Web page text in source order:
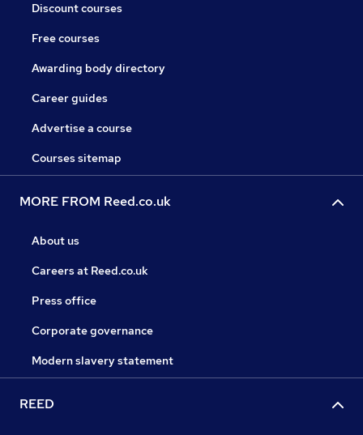
Discount courses
Free courses
Awarding body directory
Career guides
Advertise a course
Courses sitemap
MORE FROM Reed.co.uk
About us
Careers at Reed.co.uk
Press office
Corporate governance
Modern slavery statement
REED